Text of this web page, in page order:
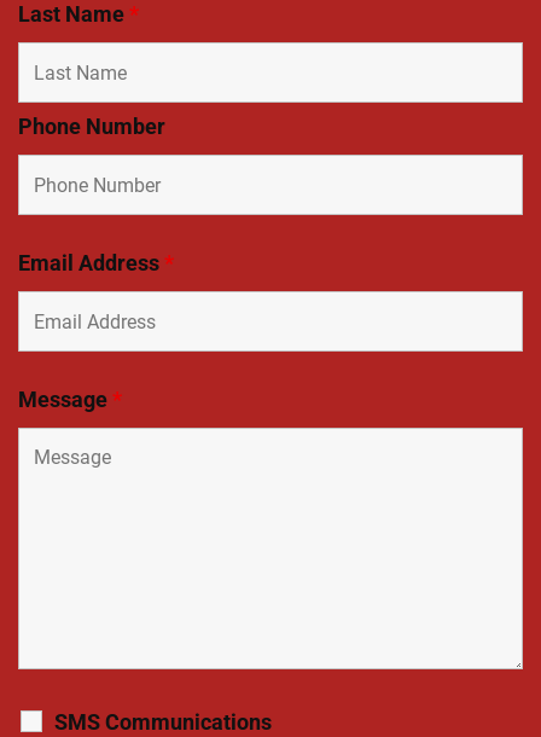
Last Name*
Phone Number
Email Address*
Message*
SMS Communications